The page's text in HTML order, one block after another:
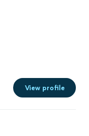
View profile